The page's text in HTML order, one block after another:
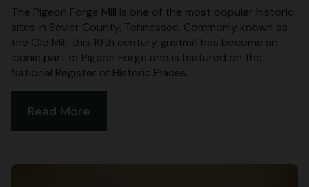
The Pigeon Forge Mill is one of the most popular historic
sites in Sevier County, Tennessee. Commonly known as
the Old Mill, this 19th century gristmill has become an
iconic part of Pigeon Forge and is featured on the
National Register of Historic Places.
Read More